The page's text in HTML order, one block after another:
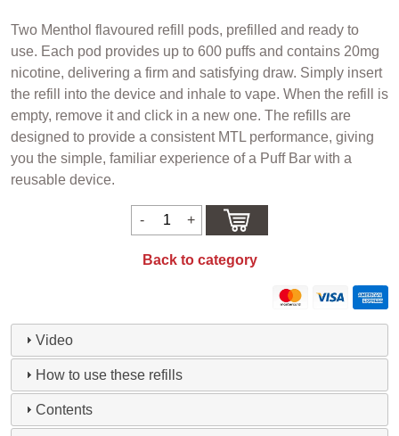
Two Menthol flavoured refill pods, prefilled and ready to
use. Each pod provides up to 600 puffs and contains 20mg
nicotine, delivering a firm and satisfying draw. Simply insert
the refill into the device and inhale to vape. When the refill is
empty, remove it and click in a new one. The refills are
designed to provide a consistent MTL performance, giving
you the simple, familiar experience of a Puff Bar with a
reusable device.
Back to category
Video
How to use these refills
Contents